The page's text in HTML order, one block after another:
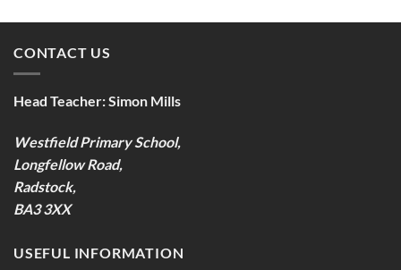
CONTACT US
Head Teacher:Simon Mills
Westfield Primary School,
Longfellow Road,
Radstock,
BA3 3XX
USEFUL INFORMATION